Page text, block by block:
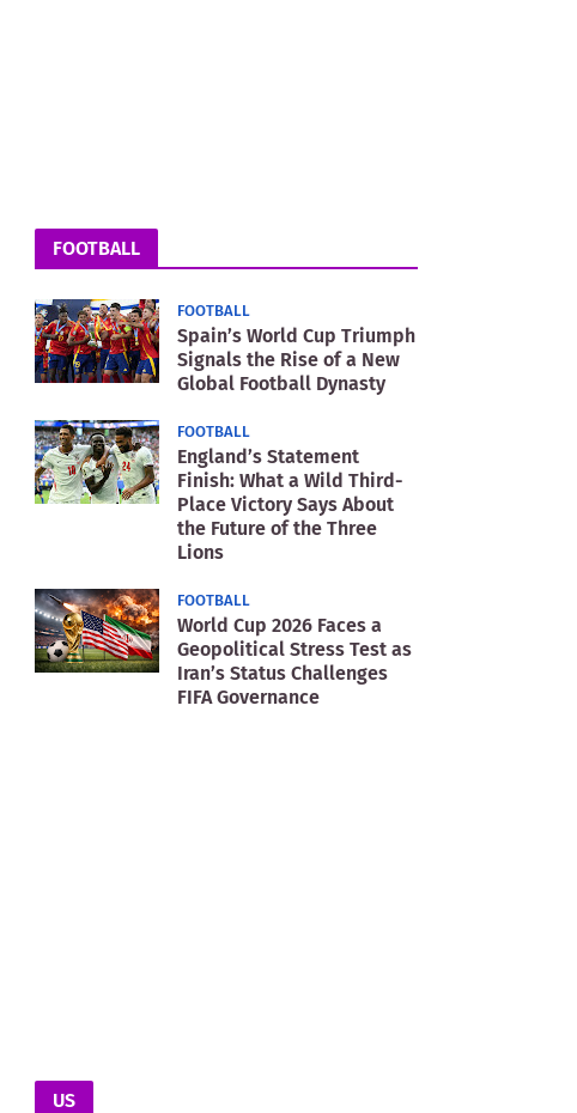
FOOTBALL
FOOTBALL
Spain’s World Cup Triumph
Signals the Rise of a New
Global Football Dynasty
FOOTBALL
England’s Statement
Finish: What a Wild Third-
Place Victory Says About
the Future of the Three
Lions
FOOTBALL
World Cup 2026 Faces a
Geopolitical Stress Test as
Iran’s Status Challenges
FIFA Governance
US